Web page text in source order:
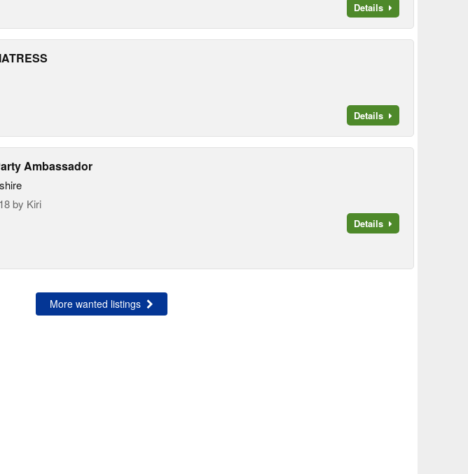
Details
Details
Ambassador
by Kiri
Details
More wanted listings